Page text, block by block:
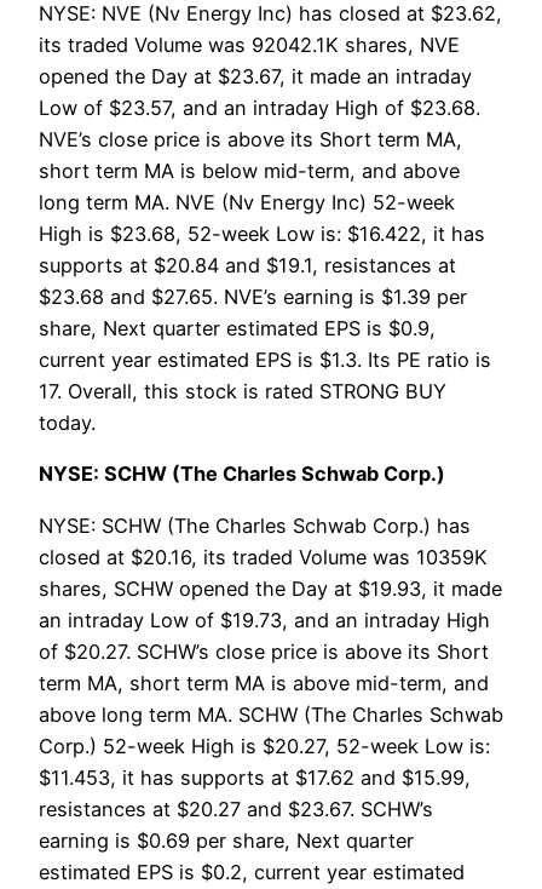
NYSE: NVE (Nv Energy Inc) has closed at $23.62,
its traded Volume was 92042.1K shares, NVE
opened the Day at $23.67, it made an intraday
Low of $23.57, and an intraday High of $23.68.
NVE’s close price is above its Short term MA,
short term MA is below mid-term, and above
long term MA. NVE (Nv Energy Inc) 52-week
High is $23.68, 52-week Low is: $16.422, it has
supports at $20.84 and $19.1, resistances at
$23.68 and $27.65. NVE’s earning is $1.39 per
share, Next quarter estimated EPS is $0.9,
current year estimated EPS is $1.3. Its PE ratio is
17. Overall, this stock is rated STRONG BUY
today.
NYSE: SCHW (The Charles Schwab Corp.)
NYSE: SCHW (The Charles Schwab Corp.) has
closed at $20.16, its traded Volume was 10359K
shares, SCHW opened the Day at $19.93, it made
an intraday Low of $19.73, and an intraday High
of $20.27. SCHW’s close price is above its Short
term MA, short term MA is above mid-term, and
above long term MA. SCHW (The Charles Schwab
Corp.) 52-week High is $20.27, 52-week Low is:
$11.453, it has supports at $17.62 and $15.99,
resistances at $20.27 and $23.67. SCHW’s
earning is $0.69 per share, Next quarter
estimated EPS is $0.2, current year estimated